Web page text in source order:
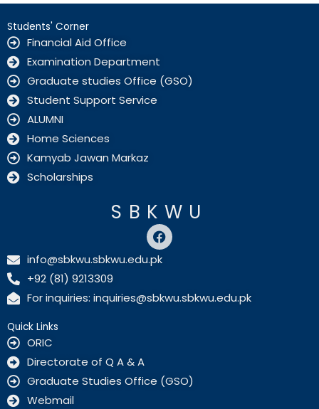
Students' Corner
Financial Aid Office
Examination Department
Graduate studies Office (GSO)
Student Support Service
ALUMNI
Home Sciences
Kamyab Jawan Markaz
Scholarships
SBKWU
F
a
c
e
o
o
info@sbkwu.sbkwu.edu.pk
+92 (81) 9213309
For inquiries: inquiries@sbkwu.sbkwu.edu.pk
Quick Links
ORIC
Directorate of Q A & A
Graduate Studies Office (GSO)
Webmail